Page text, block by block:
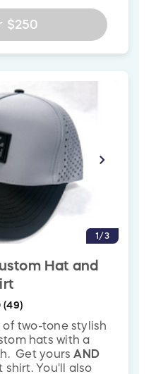
to be
via
pick up the bike
winning bike will ship
of your size.
on availability.
$250
1/3
Hat and
(49)
of two-tone stylish
hats with a
Get yours AND
shirt. You'll also